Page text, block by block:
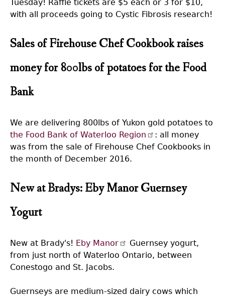
Tuesday! Raffle tickets are $5 each or 3 for $10,
with all proceeds going to Cystic Fibrosis research!
Sales of Firehouse Chef Cookbook raises
money for 800lbs of potatoes for the Food
Bank
We are delivering 800lbs of Yukon gold potatoes to
the Food Bank of Waterloo Region
: all money
was from the sale of Firehouse Chef Cookbooks in
the month of December 2016.
New at Bradys: Eby Manor Guernsey
Yogurt
New at Brady's! Eby Manor
Guernsey yogurt,
from just north of Waterloo Ontario, between
Conestogo and St. Jacobs.
Guernseys are medium-sized dairy cows which